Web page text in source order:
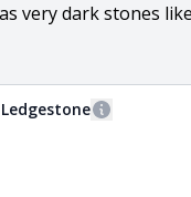
very dark stones
indicates the overall